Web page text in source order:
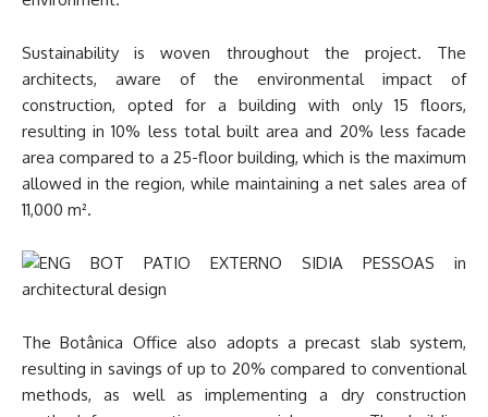
Sustainability is woven throughout the project. The
architects, aware of the environmental impact of
construction, opted for a building with only 15 floors,
resulting in 10% less total built area and 20% less facade
area compared to a 25-floor building, which is the maximum
allowed in the region, while maintaining a net sales area of
11,000 m².
The Botânica Office also adopts a precast slab system,
resulting in savings of up to 20% compared to conventional
methods, as well as implementing a dry construction